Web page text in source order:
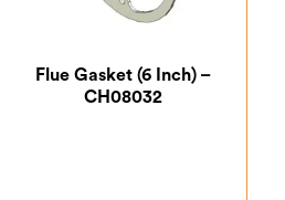
Flue Gasket (6 Inch) –
CH08032